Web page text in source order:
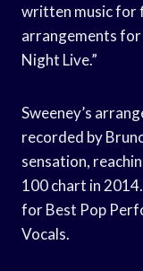
written music for
arrangements
Night Live.”
Sweeney’s
recorded by
sensation,
100 chart in
for Best Pop
Vocals.